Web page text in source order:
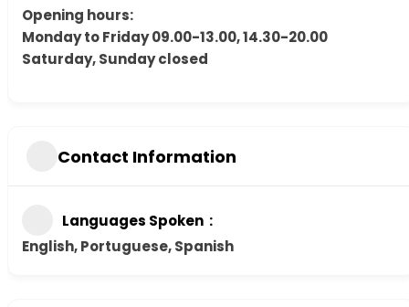
Opening hours:
Monday to Friday 09.00-13.00, 14.30-20.00
Saturday, Sunday closed
Contact Information
Languages Spoken
English, Portuguese, Spanish